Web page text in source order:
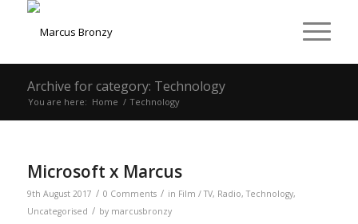
Archive for category: Technology
You are here: Home / Technology
Microsoft x Marcus
9th August 2017 / 0 Comments / in Film / TV, Radio,Technology,
Uncategorised / by marcusbronzy